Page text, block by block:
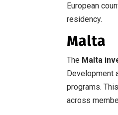
European
residency.
Malta
The Malta
Development
programs.
across